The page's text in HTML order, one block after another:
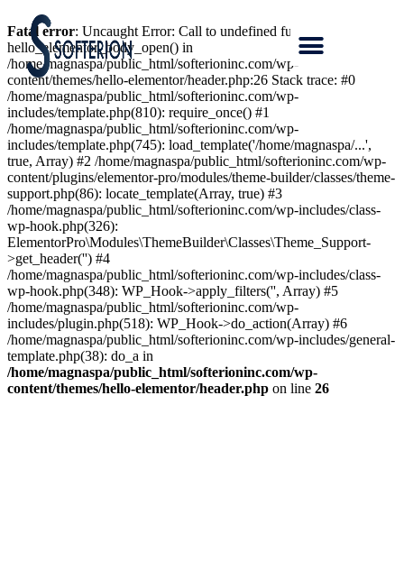
Fatal error: Uncaught Error: Call to undefined function
hello_elementor_body_open() in
/home/magnaspa/public_html/softerioninc.com/wp-
content/themes/hello-elementor/header.php:26 Stack trace: #0
/home/magnaspa/public_html/softerioninc.com/wp-
includes/template.php(810): require_once() #1
/home/magnaspa/public_html/softerioninc.com/wp-
includes/template.php(745): load_template('/home/magnaspa/...',
true, Array) #2 /home/magnaspa/public_html/softerioninc.com/wp-
content/plugins/elementor-pro/modules/theme-builder/classes/theme-
support.php(86): locate_template(Array, true) #3
/home/magnaspa/public_html/softerioninc.com/wp-includes/class-
wp-hook.php(326):
ElementorPro\Modules\ThemeBuilder\Classes\Theme_Support-
>get_header('') #4
/home/magnaspa/public_html/softerioninc.com/wp-includes/class-
wp-hook.php(348): WP_Hook->apply_filters('', Array) #5
/home/magnaspa/public_html/softerioninc.com/wp-
includes/plugin.php(518): WP_Hook->do_action(Array) #6
/home/magnaspa/public_html/softerioninc.com/wp-includes/general-
template.php(38): do_a in
/home/magnaspa/public_html/softerioninc.com/wp-
content/themes/hello-elementor/header.php on line 26